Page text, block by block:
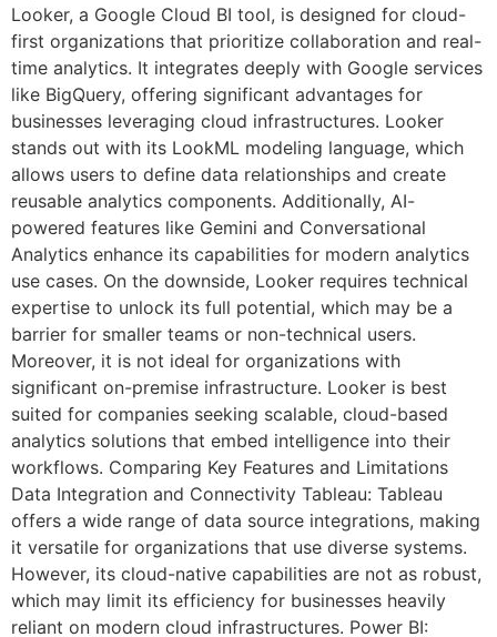
Looker, a Google Cloud BI tool, is designed for cloud-
first organizations that prioritize collaboration and real-
time analytics. It integrates deeply with Google services
like BigQuery, offering significant advantages for
businesses leveraging cloud infrastructures. Looker
stands out with its LookML modeling language, which
allows users to define data relationships and create
reusable analytics components. Additionally, AI-
powered features like Gemini and Conversational
Analytics enhance its capabilities for modern analytics
use cases. On the downside, Looker requires technical
expertise to unlock its full potential, which may be a
barrier for smaller teams or non-technical users.
Moreover, it is not ideal for organizations with
significant on-premise infrastructure. Looker is best
suited for companies seeking scalable, cloud-based
analytics solutions that embed intelligence into their
workflows. Comparing Key Features and Limitations
Data Integration and Connectivity Tableau: Tableau
offers a wide range of data source integrations, making
it versatile for organizations that use diverse systems.
However, its cloud-native capabilities are not as robust,
which may limit its efficiency for businesses heavily
reliant on modern cloud infrastructures. Power BI: